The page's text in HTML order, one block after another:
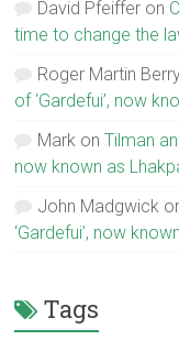
David Pfeiffer on
time to change the
Roger Martin
of ‘Gardefui’, now
Mark onTilman
now known as
John Madgwick
‘Gardefui’, now
Tags